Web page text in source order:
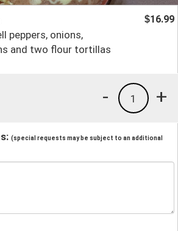
peppers, onions,
and two flour tortillas
$16.99
+
1
-
(special requests may be subject to an additional